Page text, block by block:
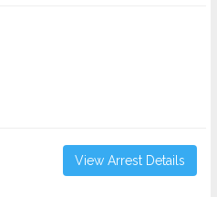
View Arrest Details